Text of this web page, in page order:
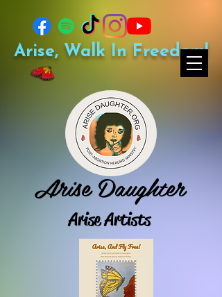
Arise Daughter
Arise Artists
Arise, Walk In Freedom!